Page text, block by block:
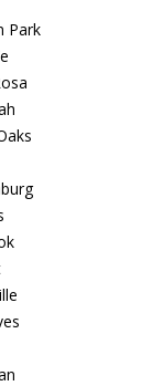
Park